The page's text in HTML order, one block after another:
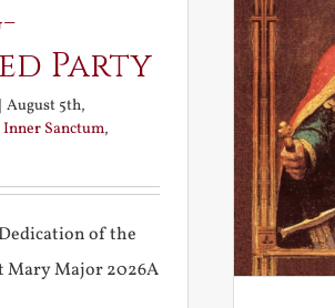
Party
August 5th,
Inner Sanctum,
of the
Mary Major 2026A